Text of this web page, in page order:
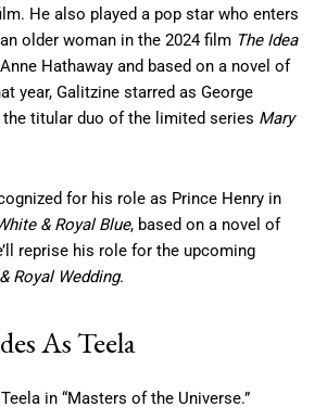
He also played a pop star who enters
older woman in the 2024 film The Idea
Hathaway and based on a novel of
year, Galitzine starred as George
titular duo of the limited series Mary
for his role as Prince Henry in
& Royal Blue, based on a novel of
reprise his role for the upcoming
Royal Wedding.
As Teela
in “Masters of the Universe.”